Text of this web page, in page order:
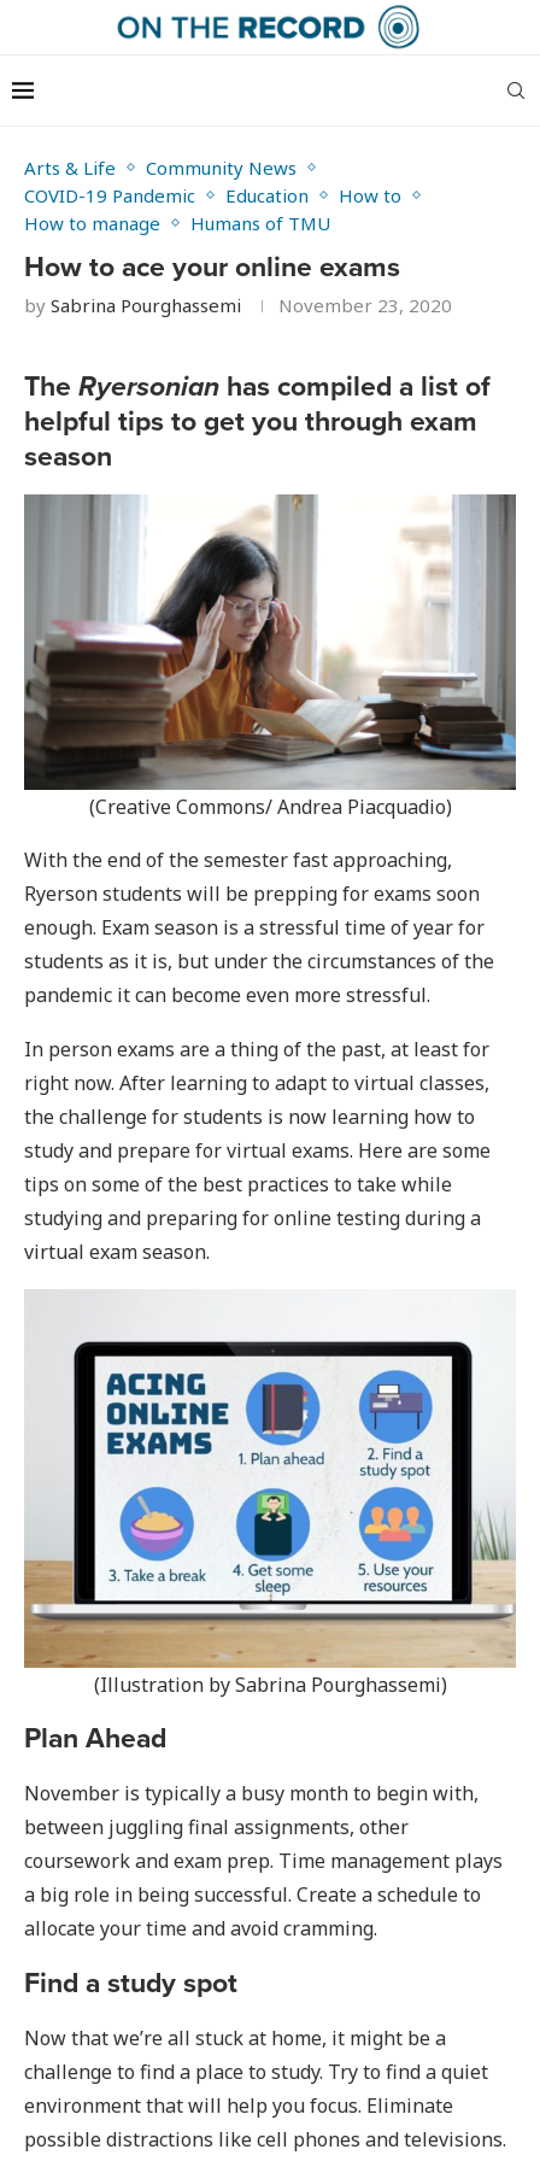
Arts & Life
Community News
COVID-19 Pandemic
Education
How to
How to manage
Humans of TMU
How to ace your online exams
by Sabrina Pourghassemi November 23, 2020
The Ryersonian has compiled a list of
helpful tips to get you through exam
season
(Creative Commons/ Andrea Piacquadio)
With the end of the semester fast approaching,
Ryerson students will be prepping for exams soon
enough. Exam season is a stressful time of year for
students as it is, but under the circumstances of the
pandemic it can become even more stressful.
In person exams are a thing of the past, at least for
right now. After learning to adapt to virtual classes,
the challenge for students is now learning how to
study and prepare for virtual exams. Here are some
tips on some of the best practices to take while
studying and preparing for online testing during a
virtual exam season.
(Illustration by Sabrina Pourghassemi)
Plan Ahead
November is typically a busy month to begin with,
between juggling final assignments, other
coursework and exam prep. Time management plays
a big role in being successful. Create a schedule to
allocate your time and avoid cramming.
Find a study spot
Now that we’re all stuck at home, it might be a
challenge to find a place to study. Try to find a quiet
environment that will help you focus. Eliminate
possible distractions like cell phones and televisions.